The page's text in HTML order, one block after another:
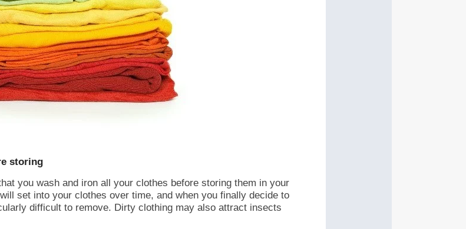
storing
you wash and iron all your clothes before storing them in your
set into your clothes over time, and when you finally decide to
difficult to remove. Dirty clothing may also attract insects